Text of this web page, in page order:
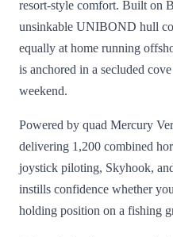
resort-style comfort. Built on
unsinkable UNIBOND hull
equally at home running
is anchored in a secluded
weekend.
Powered by quad Mercury
delivering 1,200 combined
joystick piloting, Skyhook,
instills confidence whether
holding position on a fishing